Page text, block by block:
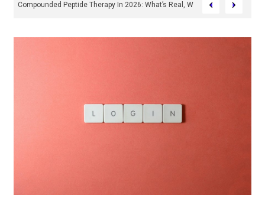
Compounded Peptide Therapy In 2026: What’s Real, What’s Hype, And